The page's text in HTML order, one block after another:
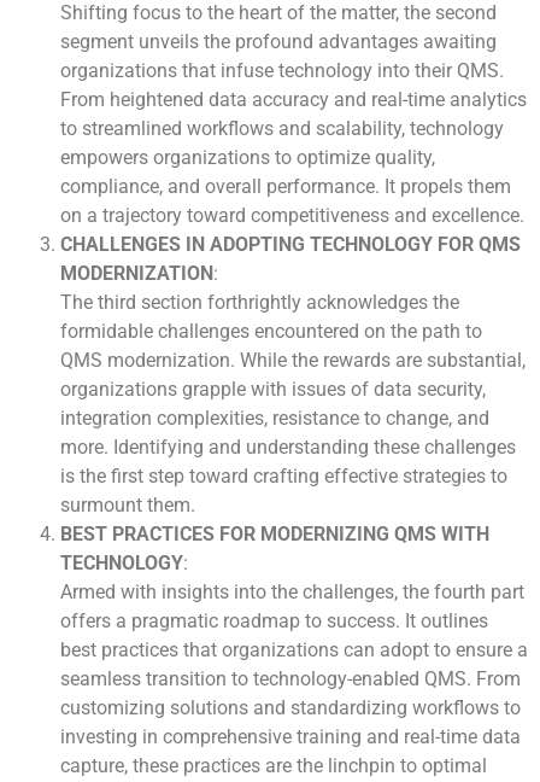
Shifting focus to the heart of the matter, the second
segment unveils the profound advantages awaiting
organizations that infuse technology into their QMS.
From heightened data accuracy and real-time analytics
to streamlined workflows and scalability, technology
empowers organizations to optimize quality,
compliance, and overall performance. It propels them
on a trajectory toward competitiveness and excellence.
CHALLENGES IN ADOPTING TECHNOLOGY FOR QMS
MODERNIZATION :
The third section forthrightly acknowledges the
formidable challenges encountered on the path to
QMS modernization. While the rewards are substantial,
organizations grapple with issues of data security,
integration complexities, resistance to change, and
more. Identifying and understanding these challenges
is the first step toward crafting effective strategies to
surmount them.
BEST PRACTICES FOR MODERNIZING QMS WITH
TECHNOLOGY:
Armed with insights into the challenges, the fourth part
offers a pragmatic roadmap to success. It outlines
best practices that organizations can adopt to ensure a
seamless transition to technology-enabled QMS. From
customizing solutions and standardizing workflows to
investing in comprehensive training and real-time data
capture, these practices are the linchpin to optimal